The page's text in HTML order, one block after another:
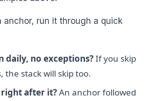
anchor, run it through a quick
daily, no exceptions?If you skip
the stack will skip too.
after it?An anchor followed